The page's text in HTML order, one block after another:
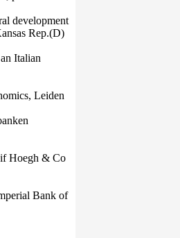
development
Rep.(D)
Italian
Leiden
Hoegh & Co
Bank of